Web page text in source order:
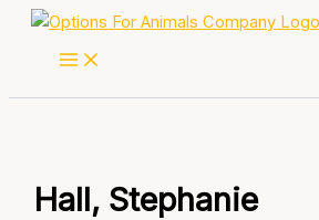
Skip
Hall, Stephanie